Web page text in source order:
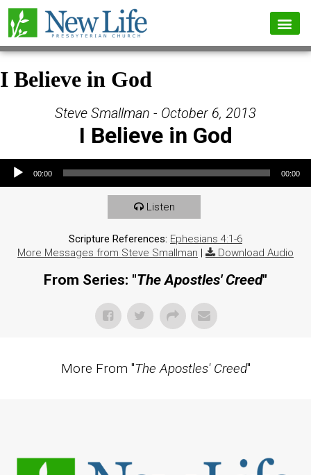
I Believe in God
Steve Smallman - October 6, 2013
I Believe in God
Audio Player
00:00 00:00
Listen
Scripture References: Ephesians 4:1-6
More Messages from Steve Smallman | Download Audio
From Series: "The Apostles' Creed"
More From "The Apostles' Creed"